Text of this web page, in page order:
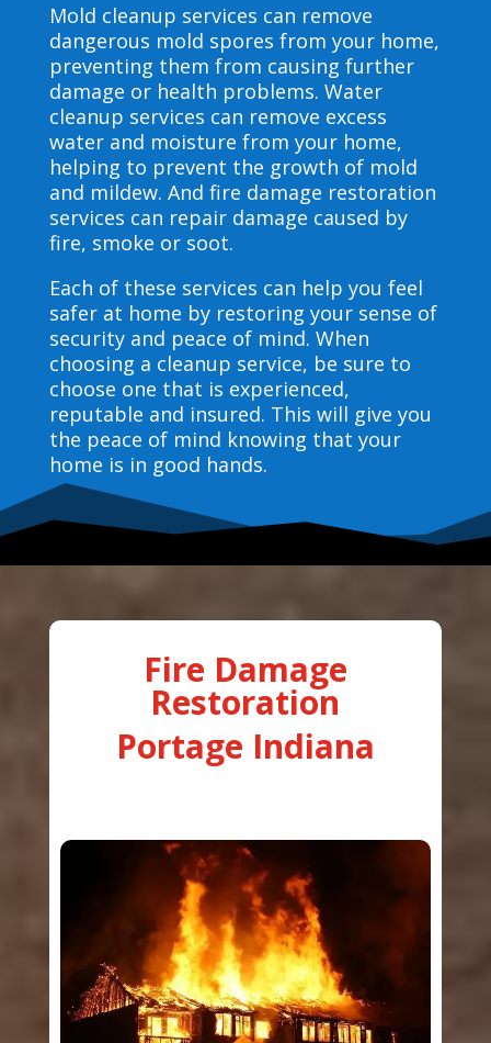
Mold cleanup services can remove
dangerous mold spores from your home,
preventing them from causing further
damage or health problems. Water
cleanup services can remove excess
water and moisture from your home,
helping to prevent the growth of mold
and mildew. And fire damage restoration
services can repair damage caused by
fire, smoke or soot.
Each of these services can help you feel
safer at home by restoring your sense of
security and peace of mind. When
choosing a cleanup service, be sure to
choose one that is experienced,
reputable and insured. This will give you
the peace of mind knowing that your
home is in good hands.
Fire Damage
Restoration
Portage Indiana